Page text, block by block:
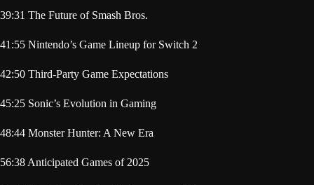
39:31 The Future of Smash Bros.
41:55 Nintendo’s Game Lineup for Switch 2
42:50 Third-Party Game Expectations
45:25 Sonic’s Evolution in Gaming
48:44 Monster Hunter: A New Era
56:38 Anticipated Games of 2025